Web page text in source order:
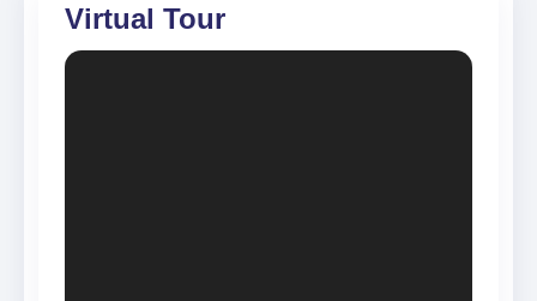
Virtual Tour